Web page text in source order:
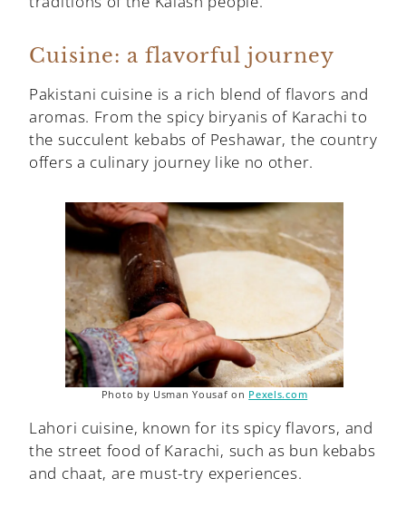
Cuisine: a flavorful journey
Pakistani cuisine is a rich blend of flavors and
aromas. From the spicy biryanis of Karachi to
the succulent kebabs of Peshawar, the country
offers a culinary journey like no other.
Photo by Usman Yousaf on Pexels.com
Lahori cuisine, known for its spicy flavors, and
the street food of Karachi, such as bun kebabs
and chaat, are must-try experiences.